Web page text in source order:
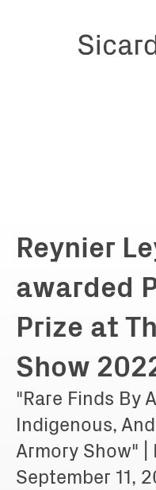
Reynier
awarded
Prize at
Show
"Rare Finds By
Indigenous,
Armory Show" |
September 11,